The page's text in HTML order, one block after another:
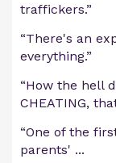
traffickers.”
“There's an
everything.”
“How the hell
CHEATING,
“One of the
parents' ...